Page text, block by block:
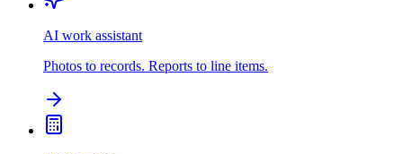
AI work assistant
Photos to records. Reports to line items.